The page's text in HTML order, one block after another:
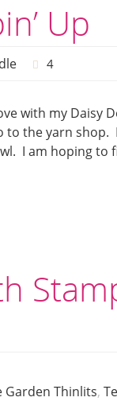
Up
4
with my Daisy
to the yarn
I am hoping to
Garden Thinlits,